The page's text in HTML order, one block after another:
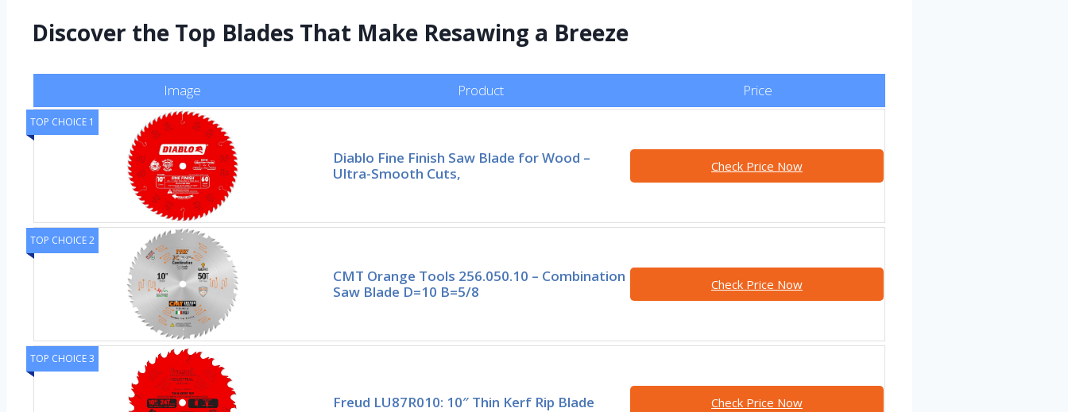
Discover the Top Blades That Make Resawing a Breeze
Image Product Price
TOP CHOICE 1
Diablo Fine Finish Saw Blade for Wood –
Ultra-Smooth Cuts,
Check Price Now
TOP CHOICE 2
CMT Orange Tools 256.050.10 – Combination
Saw Blade D=10 B=5/8
Check Price Now
TOP CHOICE 3
Freud LU87R010: 10″ Thin Kerf Rip Blade Check Price Now